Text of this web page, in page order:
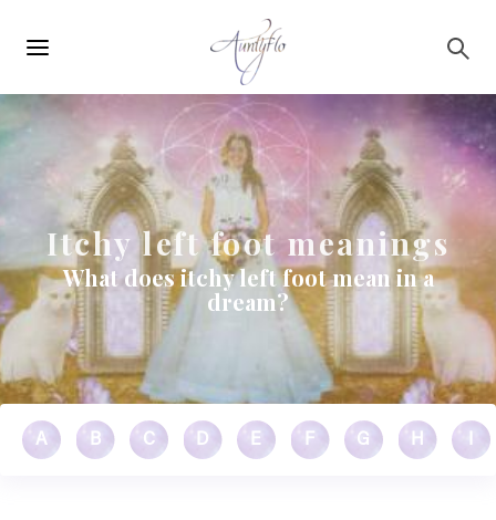
navigation
Itchy left foot meanings
What does itchy left foot mean in a
dream?
A B C D E F G H